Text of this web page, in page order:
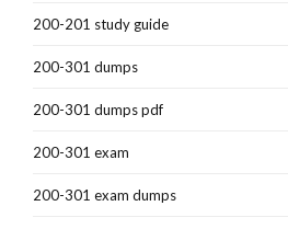
200-201 study guide
200-301 dumps
200-301 dumps pdf
200-301 exam
200-301 exam dumps